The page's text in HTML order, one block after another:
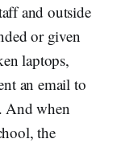
and outside
or given
laptops,
an email to
And when
the